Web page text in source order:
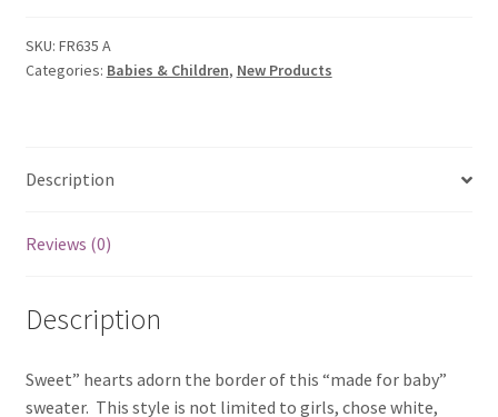
SKU: FR635 A
Categories: Babies & Children, New Products
Description
Reviews (0)
Description
Sweet” hearts adorn the border of this “made for baby”
sweater. This style is not limited to girls, chose white,